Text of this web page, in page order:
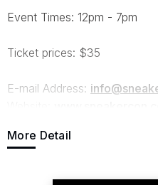
Event Times: 12pm - 7pm
Ticket prices: $35
E-mail Address:
Kick off February with
2025. Keep your holiday
More Detail